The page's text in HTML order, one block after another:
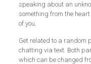
speaking about an
something from the
of you.
Get related to a random
chatting via text. Both
which can be changed